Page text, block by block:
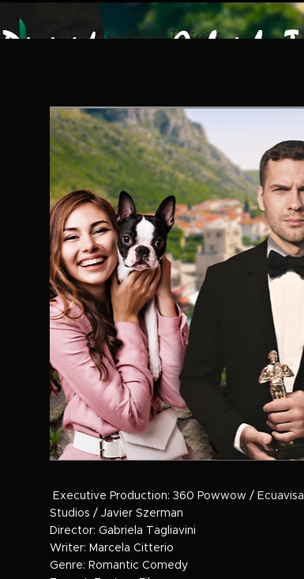
Executive Production: 360 Powwow / Ecuavisa
Studios / Javier Szerman
Director: Gabriela Tagliavini
Writer: Marcela Citterio
Genre: Romantic Comedy